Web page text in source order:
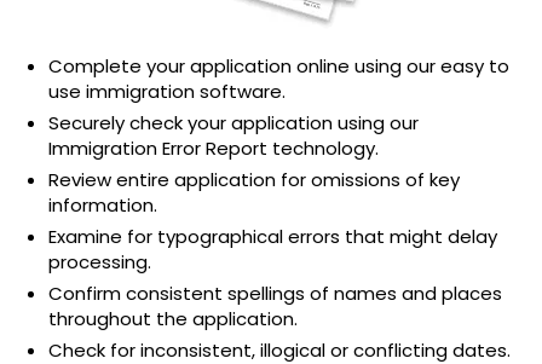
Complete your application online using our easy to
use immigration software.
Securely check your application using our
Immigration Error Report technology.
Review entire application for omissions of key
information.
Examine for typographical errors that might delay
processing.
Confirm consistent spellings of names and places
throughout the application.
Check for inconsistent, illogical or conflicting dates.